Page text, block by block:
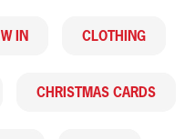
IN CLOTHING
CHRISTMAS CARDS